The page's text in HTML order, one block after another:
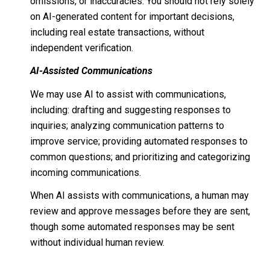
on AI-generated content for important decisions,
including real estate transactions, without
independent verification.
AI-Assisted Communications
We may use AI to assist with communications,
including: drafting and suggesting responses to
inquiries; analyzing communication patterns to
improve service; providing automated responses to
common questions; and prioritizing and categorizing
incoming communications.
When AI assists with communications, a human may
review and approve messages before they are sent,
though some automated responses may be sent
without individual human review.